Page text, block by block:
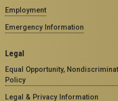
Employment
Emergency Information
Legal
Equal Opportunity,
Policy
Legal & Privacy Information